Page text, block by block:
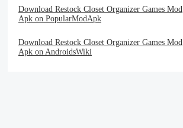
Download Restock Closet Organizer Games Mod
Apk on PopularModApk
Download Restock Closet Organizer Games Mod
Apk on AndroidsWiki